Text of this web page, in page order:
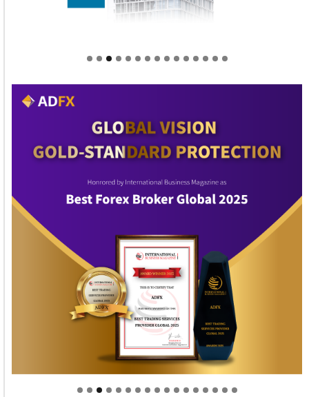
Welcome to Himel : Products of today, ready for